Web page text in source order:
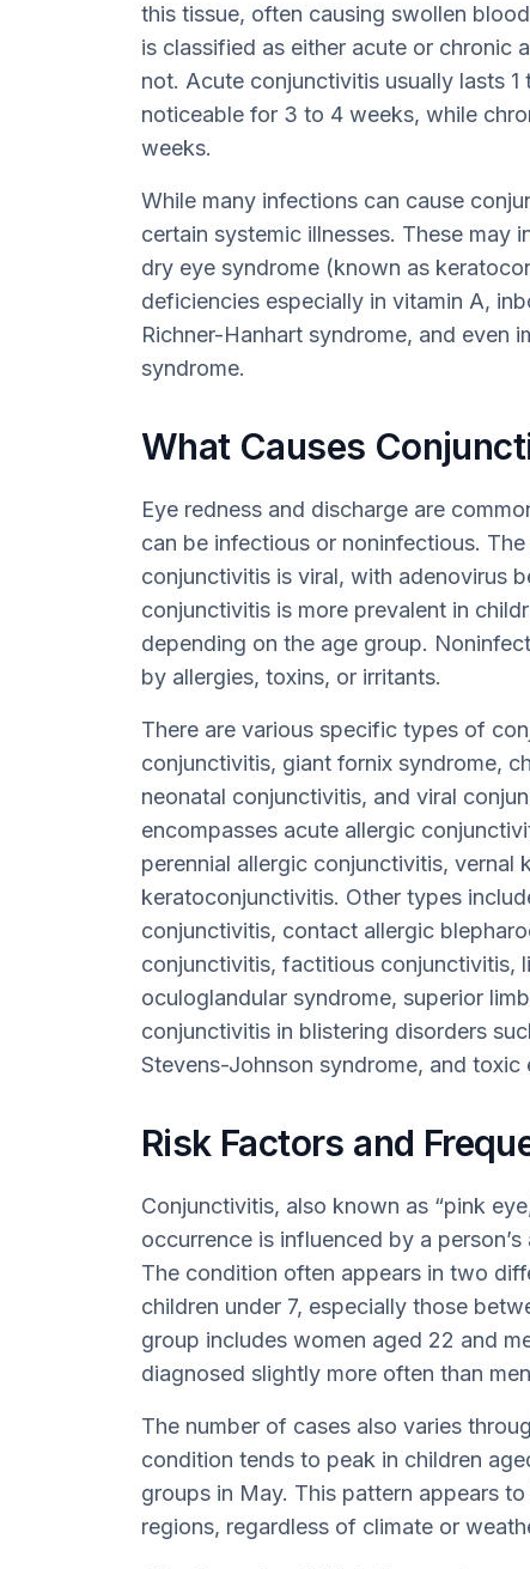
this tissue, often causing swollen
is classified as either acute or chronic
not. Acute conjunctivitis usually lasts
noticeable for 3 to 4 weeks, while
weeks.
While many infections can cause
certain systemic illnesses. These may
dry eye syndrome (known as
deficiencies especially in vitamin A,
Richner-Hanhart syndrome, and even
syndrome.
What Causes
Eye redness and discharge are
can be infectious or noninfectious.
conjunctivitis is viral, with adenovirus
conjunctivitis is more prevalent in
depending on the age group.
by allergies, toxins, or irritants.
There are various specific types of
conjunctivitis, giant fornix syndrome,
neonatal conjunctivitis, and viral
encompasses acute allergic
perennial allergic conjunctivitis,
keratoconjunctivitis. Other types
conjunctivitis, contact allergic
conjunctivitis, factitious conjunctivitis,
oculoglandular syndrome, superior
conjunctivitis in blistering disorders
Stevens-Johnson syndrome, and toxic
Risk Factors and
Conjunctivitis, also known as “pink
occurrence is influenced by a
The condition often appears in two
children under 7, especially those
group includes women aged 22 and
diagnosed slightly more often than
The number of cases also varies
condition tends to peak in children
groups in May. This pattern appears
regions, regardless of climate or